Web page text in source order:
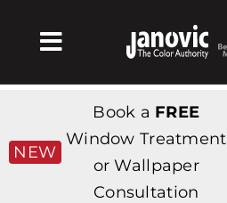
Toggle
Navigation
Products & Services
Tienda
NEW
Book a FREE
Window Treatment
or Wallpaper
Consultation